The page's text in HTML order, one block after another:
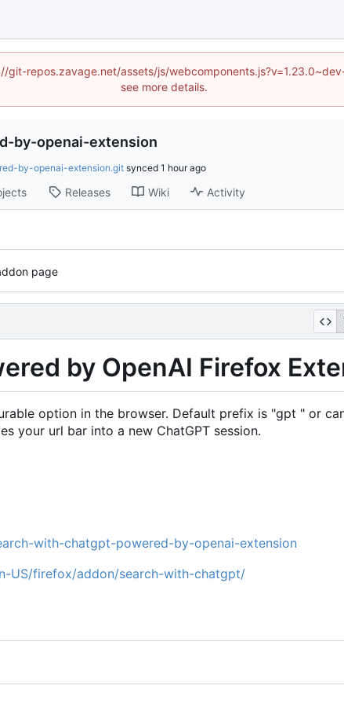
repos.zavage.net/assets/js/
see more details.
by-openai-extension
by-openai-extension.git synced
Releases Wiki Activity
page
by OpenAI Firefox
option in the browser. Default prefix is "gpt " or
your url bar into a new ChatGPT session.
with-chatgpt-powered-by-openai-extension
US/firefox/addon/search-with-chatgpt/